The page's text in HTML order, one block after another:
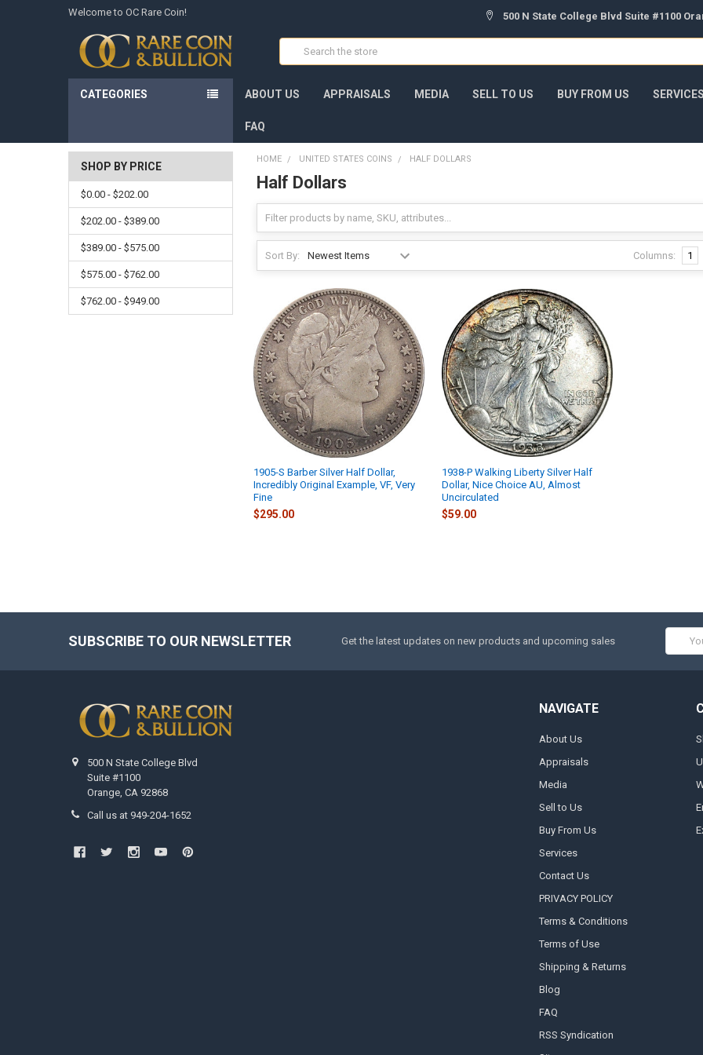
Welcome to OC Rare Coin! 500 N State College Blvd Suite #1100
CATEGORIES ABOUT US APPRAISALS MEDIA SELL TO US BUY FROM US
FAQ
SHOP BY PRICE
$0.00 - $202.00
$202.00 - $389.00
$389.00 - $575.00
$575.00 - $762.00
$762.00 - $949.00
HOME UNITED STATES COINS HALF DOLLARS
Half Dollars
Sort By: Columns: 1
1905-S Barber Silver Half Dollar,
Incredibly Original Example, VF, Very
Fine
$295.00
1938-P Walking Liberty Silver Half
Dollar, Nice Choice AU, Almost
Uncirculated
$59.00
SUBSCRIBE TO OUR NEWSLETTER Get the latest updates on new products and upcoming sales
500 N State College Blvd
Suite #1100
Orange, CA 92868
Call us at 949-204-1652
NAVIGATE
About Us
Appraisals
Media
Sell to Us
Buy From Us
Services
Contact Us
PRIVACY POLICY
Terms & Conditions
Terms of Use
Shipping & Returns
Blog
FAQ
RSS Syndication